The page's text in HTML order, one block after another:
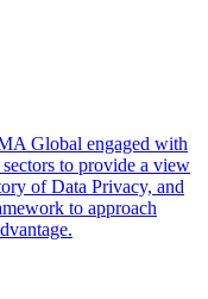
Global engaged with
to provide a view
of Data Privacy, and
to approach